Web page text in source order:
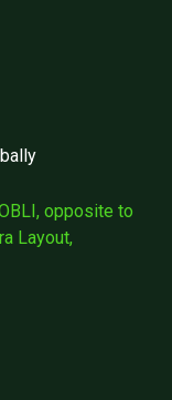
opposite to
Layout,